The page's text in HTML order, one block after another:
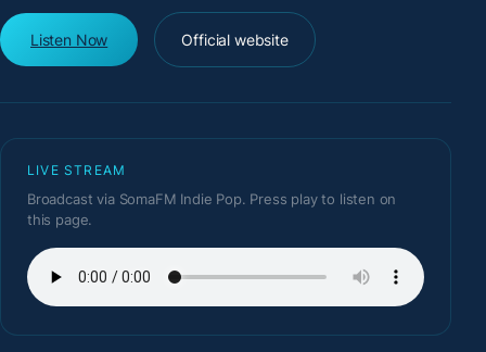
Listen Now Official website
LIVE STREAM
Broadcast via SomaFM Indie Pop. Press play to listen on
this page.